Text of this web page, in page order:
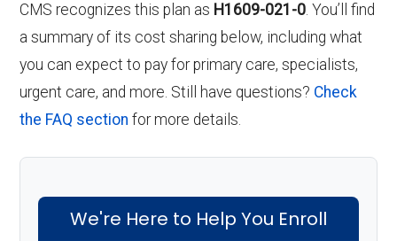
CMS recognizes this plan as H1609-021-0. You’ll find
a summary of its cost sharing below, including what
you can expect to pay for primary care, specialists,
urgent care, and more. Still have questions? Check
the FAQ section for more details.
We're Here to Help You Enroll